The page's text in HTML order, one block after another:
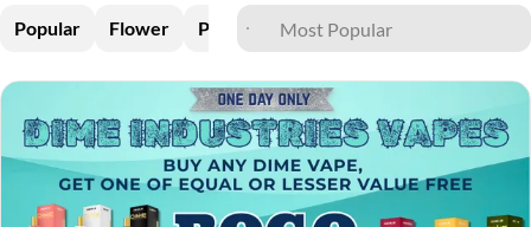
Popular Flower Pre-Rolls Vapes Edibles